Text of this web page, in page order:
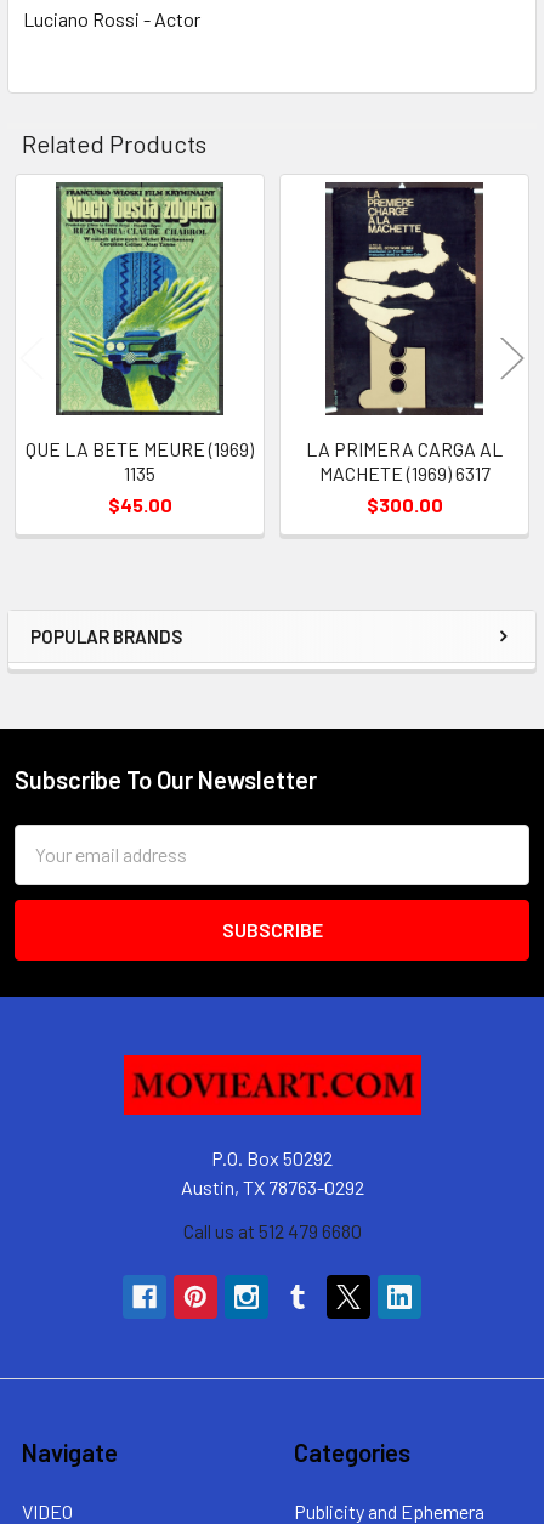
Sidebar
POPULAR BRANDS
Luciano Rossi - Actor
Related Products
Related
Products
QUE LA BETE MEURE (1969)
1135
$45.00
LA PRIMERA CARGA AL
MACHETE (1969) 6317
$300.00
Footer
Subscribe To Our Newsletter
Address
P.O. Box 50292
Austin, TX 78763-0292
Call us at 512 479 6680
Navigate
VIDEO
Categories
Publicity and Ephemera